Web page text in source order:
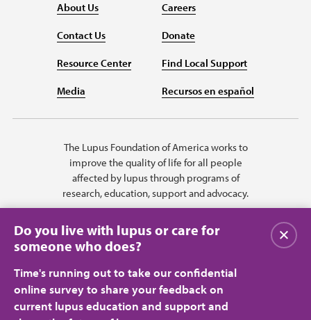
About Us
Contact Us
Resource Center
Media
Careers
Donate
Find Local Support
Recursos en español
The Lupus Foundation of America works to
improve the quality of life for all people
affected by lupus through programs of
research, education, support and advocacy.
Do you live with lupus or care for
someone who does?
Time's running out to take our confidential
online survey to share your feedback on
current lupus education and support and
Close